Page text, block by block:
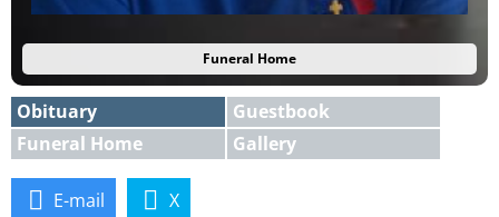
Funeral Home
Obituary
Guestbook
Funeral Home
Gallery
E-mail X